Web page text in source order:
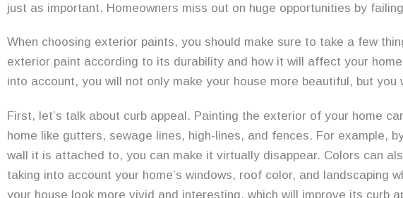
just as important. Homeowners miss out on huge opportunities by
When choosing exterior paints, you should make sure to take a few
exterior paint according to its durability and how it will affect your
into account, you will not only make your house more beautiful, but
First, let’s talk about curb appeal. Painting the exterior of your home
home like gutters, sewage lines, high-lines, and fences. For example,
wall it is attached to, you can make it virtually disappear. Colors can
taking into account your home’s windows, roof color, and landscaping
your house look more vivid and interesting, which will improve its curb